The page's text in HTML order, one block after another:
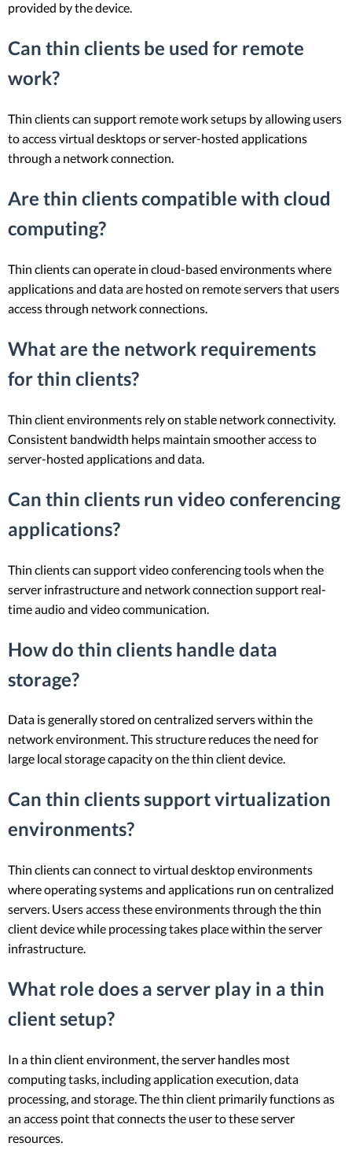
provided by the device.
Can thin clients be used for remote
work?
Thin clients can support remote work setups by allowing users
to access virtual desktops or server-hosted applications
through a network connection.
Are thin clients compatible with cloud
computing?
Thin clients can operate in cloud-based environments where
applications and data are hosted on remote servers that users
access through network connections.
What are the network requirements
for thin clients?
Thin client environments rely on stable network connectivity.
Consistent bandwidth helps maintain smoother access to
server-hosted applications and data.
Can thin clients run video conferencing
applications?
Thin clients can support video conferencing tools when the
server infrastructure and network connection support real-
time audio and video communication.
How do thin clients handle data
storage?
Data is generally stored on centralized servers within the
network environment. This structure reduces the need for
large local storage capacity on the thin client device.
Can thin clients support virtualization
environments?
Thin clients can connect to virtual desktop environments
where operating systems and applications run on centralized
servers. Users access these environments through the thin
client device while processing takes place within the server
infrastructure.
What role does a server play in a thin
client setup?
In a thin client environment, the server handles most
computing tasks, including application execution, data
processing, and storage. The thin client primarily functions as
an access point that connects the user to these server
resources.